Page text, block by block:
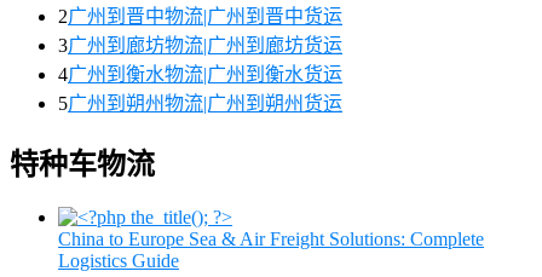
2广州到晋中物流|广州到晋中货运
3广州到廊坊物流|广州到廊坊货运
4广州到衡水物流|广州到衡水货运
5广州到朔州物流|广州到朔州货运
特种车物流
China to Europe Sea & Air Freight Solutions: Complete
Logistics Guide